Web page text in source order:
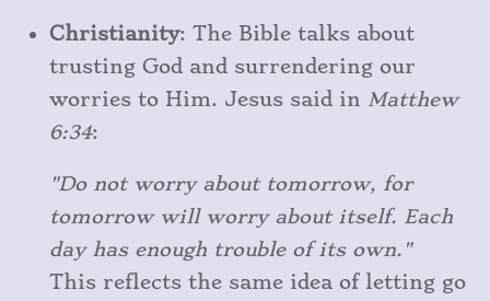
Christianity: The Bible talks about
trusting God and surrendering our
worries to Him. Jesus said in Matthew
6:34:
"Do not worry about tomorrow, for
tomorrow will worry about itself. Each
day has enough trouble of its own."
This reflects the same idea of letting go